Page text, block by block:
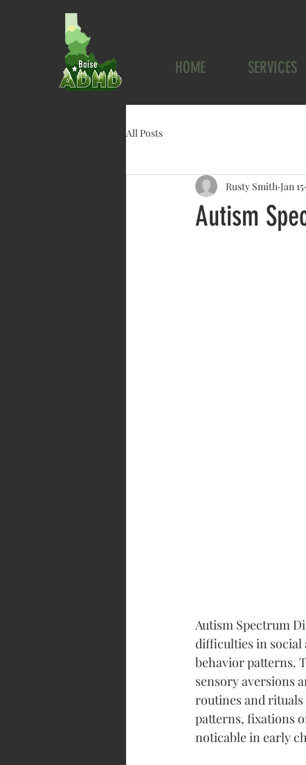
HOME SERVICES
All Posts
Autism
Rusty Smith Jan 15
Autism Spectrum
difficulties in
behavior patterns.
sensory aversions
routines and
patterns, fixations
noticable in early